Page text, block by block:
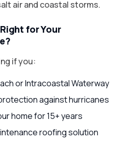
air and coastal storms.
for Your
if you:
or Intracoastal Waterway
against hurricanes
home for 15+ years
roofing solution